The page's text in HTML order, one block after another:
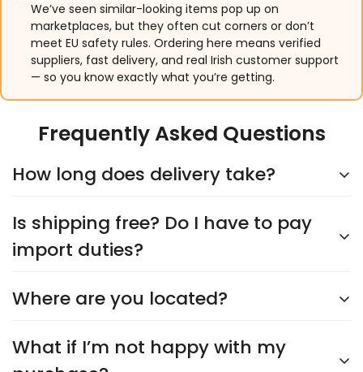
We’ve seen similar-looking items pop up on
marketplaces, but they often cut corners or don’t
meet EU safety rules. Ordering here means verified
suppliers, fast delivery, and real Irish customer support
— so you know exactly what you’re getting.
Frequently Asked Questions
How long does delivery take?
Delivery typically takes 5–9 days, depending on the
supplier. You’ll see an accurate shipping estimate
Rest assured, we’ll keep you updated every step of
Is shipping free? Do I have to pay
import duties?
Yes,shipping is always free, and you’ll never have
the price you pay—no surprises!
Where are you located?
We’re headquartered inCork Cityand proudly
What if I’m not happy with my